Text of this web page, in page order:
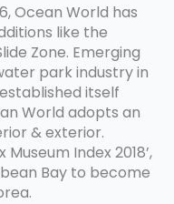
Ocean World has
like the
Zone. Emerging
park industry in
itself
World adopts an
& exterior.
Index 2018’,
Bay to become